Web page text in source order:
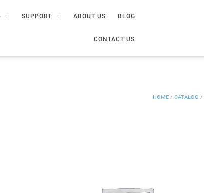
SUPPORT ABOUT US BLOG
CONTACT US
HOME / CATALOG /